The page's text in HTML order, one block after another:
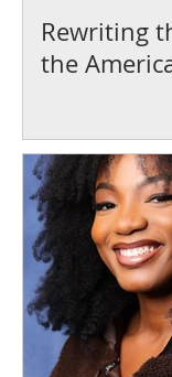
Rewriting
the